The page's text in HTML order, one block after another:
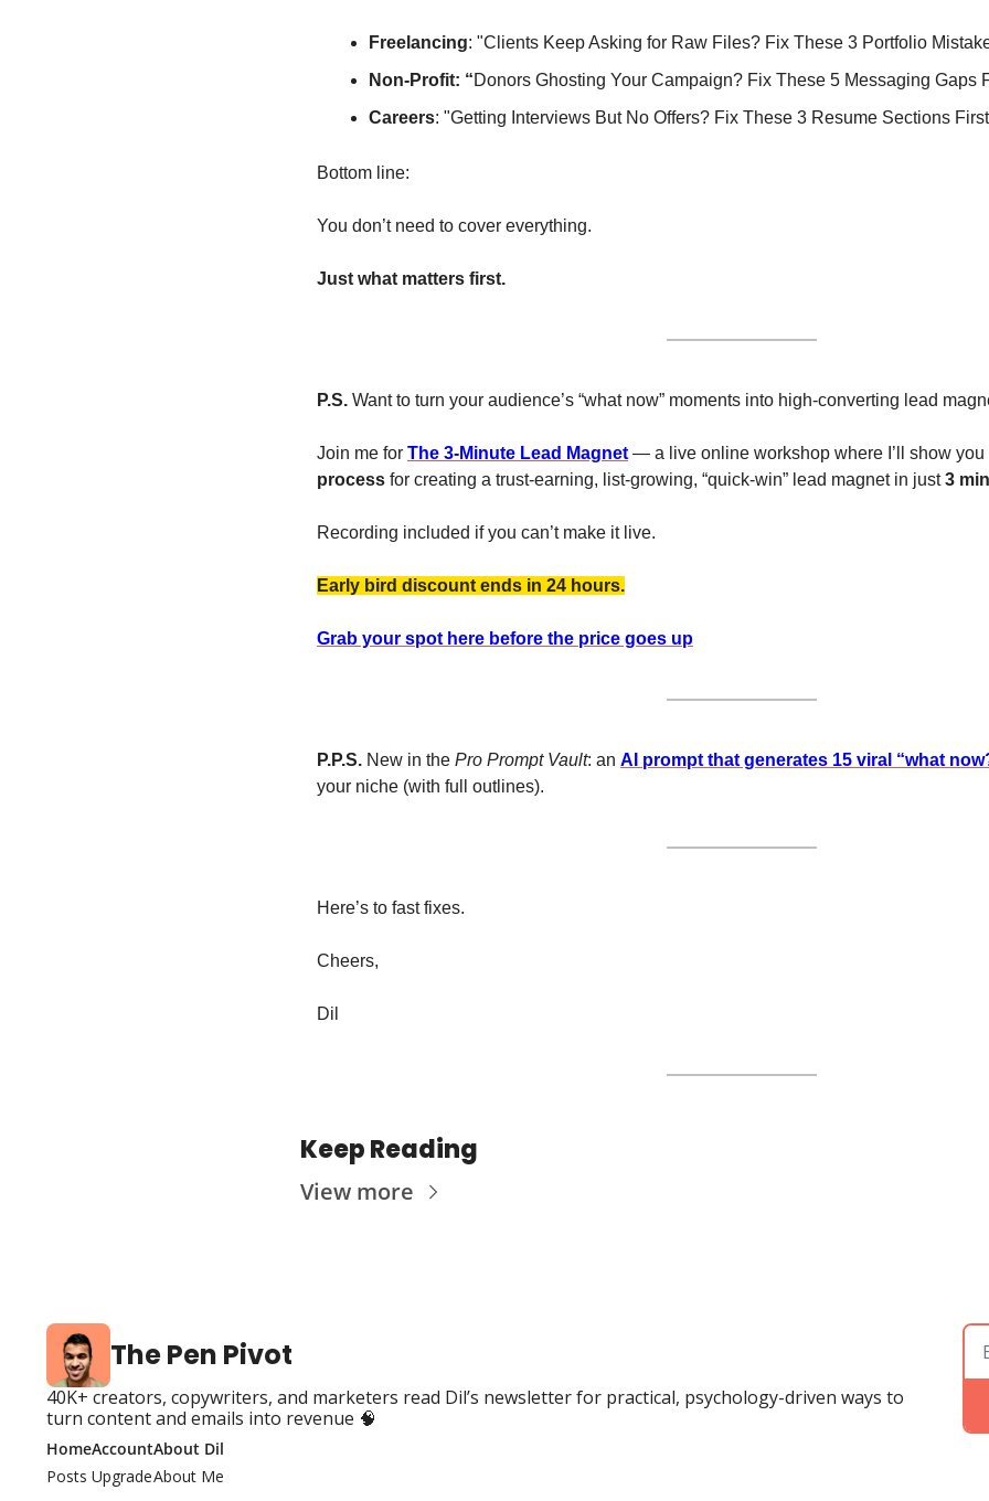
Freelancing: "Clients Keep Asking for Raw Files? Fix These 3 Portfolio
Non-Profit: “Donors Ghosting Your Campaign? Fix These 5 Messaging Gaps
Careers: "Getting Interviews But No Offers? Fix These 3 Resume Sections
Bottom line:
You don’t need to cover everything.
Just what matters first.
P.S. Want to turn your audience’s “what now” moments into high-converting lead
Join me for The 3-Minute Lead Magnet — a live online workshop where I’ll show you
process for creating a trust-earning, list-growing, “quick-win” lead magnet in just 3
Recording included if you can’t make it live.
Early bird discount ends in 24 hours.
Grab your spot here before the price goes up
P.P.S. New in the Pro Prompt Vault: an AI prompt that generates 15 viral “what
your niche (with full outlines).
Here’s to fast fixes.
Cheers,
Dil
Keep Reading
View more
The Pen Pivot
40K+ creators, copywriters, and marketers read Dil’s newsletter for practical, psychology-driven ways to
turn content and emails into revenue 🧠
Home
Posts
Account
Upgrade
About Dil
About Me